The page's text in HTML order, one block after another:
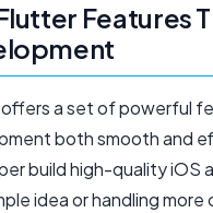
Features
a set of powerful
both smooth and
build high-quality iOS
idea or handling